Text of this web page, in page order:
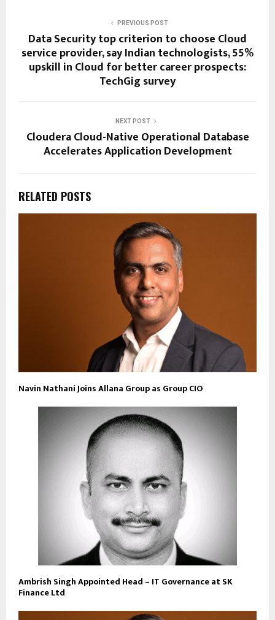
PREVIOUS POST
Data Security top criterion to choose Cloud
service provider, say Indian technologists, 55%
upskill in Cloud for better career prospects:
TechGig survey
NEXT POST
Cloudera Cloud-Native Operational Database
Accelerates Application Development
RELATED POSTS
Navin Nathani Joins Allana Group as Group CIO
Ambrish Singh Appointed Head – IT Governance at SK
Finance Ltd